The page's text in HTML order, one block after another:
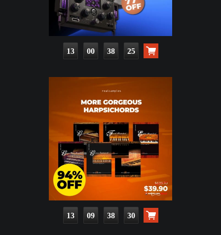
13 00 38 24
13 09 38 29